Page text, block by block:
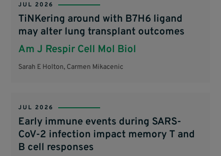
JUL 2026
TiNKering around with B7H6 ligand
may alter lung transplant outcomes
Am J Respir Cell Mol Biol
Sarah E Holton, Carmen Mikacenic
JUL 2026
Early immune events during SARS-
CoV-2 infection impact memory T and
B cell responses